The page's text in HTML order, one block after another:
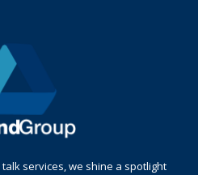
services, we shine a spotlight